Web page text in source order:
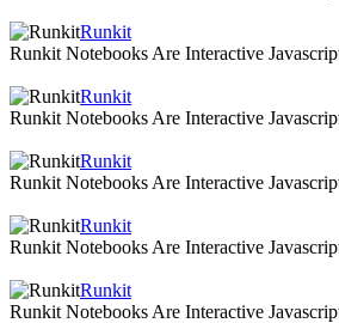
Runkit
Runkit Notebooks Are Interactive
Runkit
Runkit Notebooks Are Interactive
Runkit
Runkit Notebooks Are Interactive
Runkit
Runkit Notebooks Are Interactive
Runkit
Runkit Notebooks Are Interactive